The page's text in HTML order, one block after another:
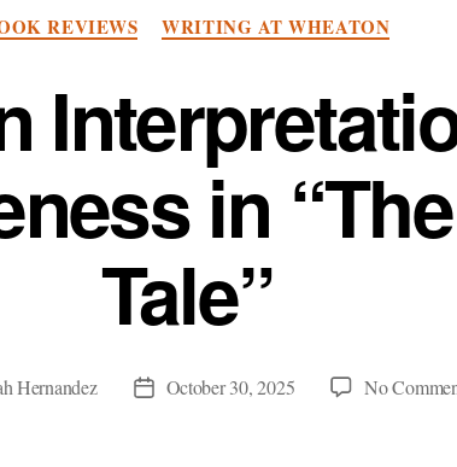
Categories
REVIEWS WRITING AT WHEATON
in
Tale”
Hernandez
PostOctober 30, 2025 No